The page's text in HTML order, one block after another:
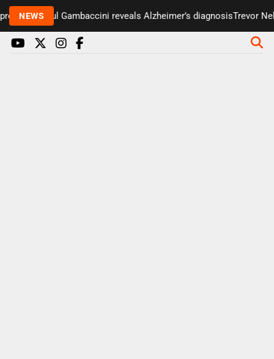
NEWSPaul Gambaccini reveals Alzheimer’s diagnosisTrevor